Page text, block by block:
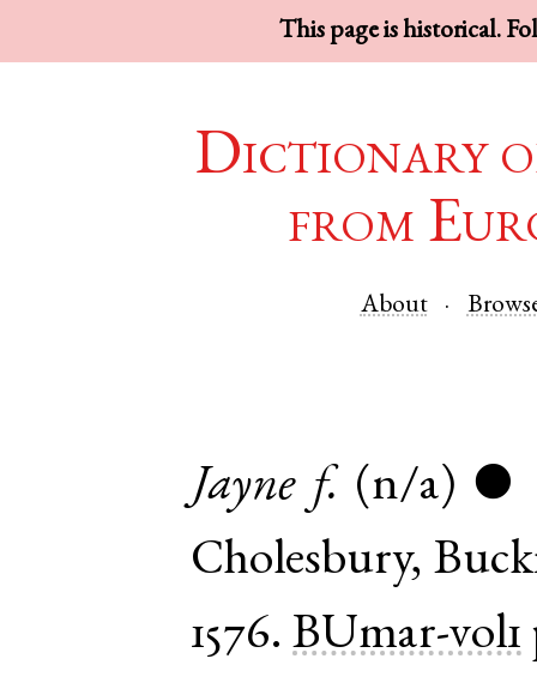
This page is historical.
Dictionary
from
About
Jayne f. (n/a) ●
Cholesbury,
1576. BUmar-vol1